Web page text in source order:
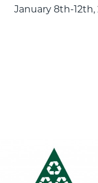
January 8th-12th,